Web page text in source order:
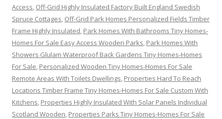
Access, Off-Grid Highly Insulated Factory Built England Swedish
Spruce Cottages, Off-Grid Park Homes Personalized Fields Timber
Frame Highly Insulated, Park Homes With Bathrooms Tiny Homes-
Homes For Sale Easy Access Wooden Parks, Park Homes With
Showers Glulam Waterproof Back Gardens Tiny Homes-Homes
For Sale, Personalized Wooden Tiny Homes-Homes For Sale
Remote Areas With Toilets Dwellings, Properties Hard To Reach
Locations Timber Frame Tiny Homes-Homes For Sale Custom With
Kitchens, Properties Highly Insulated With Solar Panels Individual
Scotland Wooden, Properties Parks Tiny Homes-Homes For Sale